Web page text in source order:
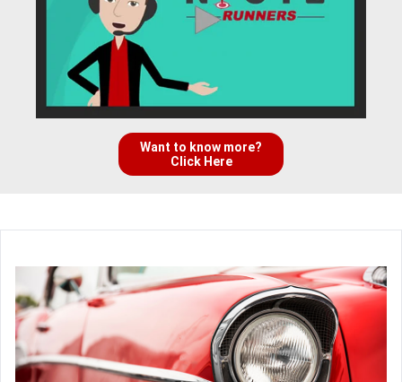
Want to know more?
Click Here